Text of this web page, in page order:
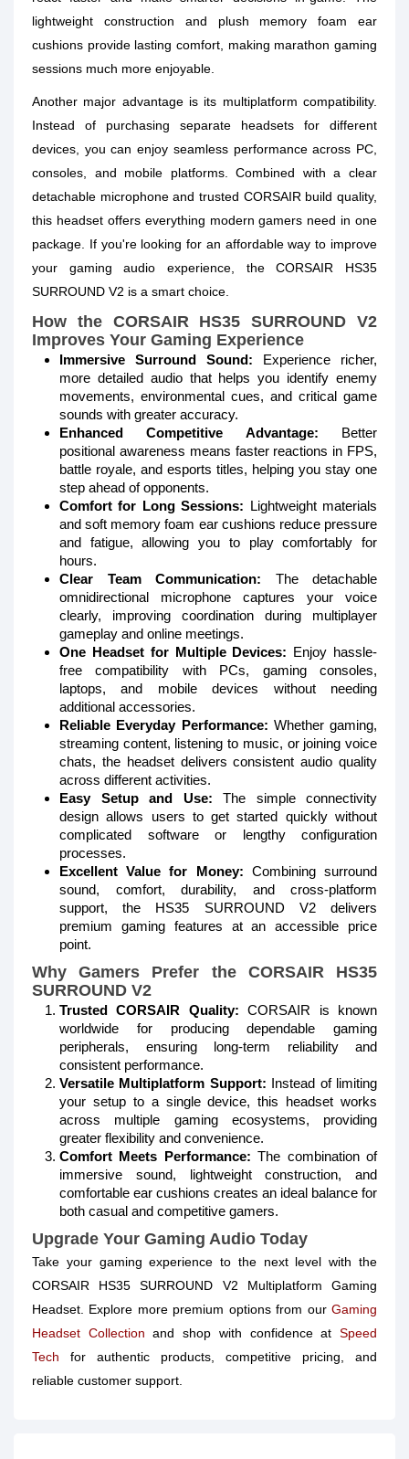
lightweight construction and plush memory foam ear
cushions provide lasting comfort, making marathon gaming
sessions much more enjoyable.
Another major advantage is its multiplatform compatibility.
Instead of purchasing separate headsets for different
devices, you can enjoy seamless performance across PC,
consoles, and mobile platforms. Combined with a clear
detachable microphone and trusted CORSAIR build quality,
this headset offers everything modern gamers need in one
package. If you're looking for an affordable way to improve
your gaming audio experience, the CORSAIR HS35
SURROUND V2 is a smart choice.
How the CORSAIR HS35 SURROUND V2
Improves Your Gaming Experience
Immersive Surround Sound: Experience richer,
more detailed audio that helps you identify enemy
movements, environmental cues, and critical game
sounds with greater accuracy.
Enhanced Competitive Advantage: Better
positional awareness means faster reactions in FPS,
battle royale, and esports titles, helping you stay one
step ahead of opponents.
Comfort for Long Sessions: Lightweight materials
and soft memory foam ear cushions reduce pressure
and fatigue, allowing you to play comfortably for
hours.
Clear Team Communication: The detachable
omnidirectional microphone captures your voice
clearly, improving coordination during multiplayer
gameplay and online meetings.
One Headset for Multiple Devices: Enjoy hassle-
free compatibility with PCs, gaming consoles,
laptops, and mobile devices without needing
additional accessories.
Reliable Everyday Performance: Whether gaming,
streaming content, listening to music, or joining voice
chats, the headset delivers consistent audio quality
across different activities.
Easy Setup and Use: The simple connectivity
design allows users to get started quickly without
complicated software or lengthy configuration
processes.
Excellent Value for Money: Combining surround
sound, comfort, durability, and cross-platform
support, the HS35 SURROUND V2 delivers
premium gaming features at an accessible price
point.
Why Gamers Prefer the CORSAIR HS35
SURROUND V2
Trusted CORSAIR Quality: CORSAIR is known
worldwide for producing dependable gaming
peripherals, ensuring long-term reliability and
consistent performance.
Versatile Multiplatform Support: Instead of limiting
your setup to a single device, this headset works
across multiple gaming ecosystems, providing
greater flexibility and convenience.
Comfort Meets Performance: The combination of
immersive sound, lightweight construction, and
comfortable ear cushions creates an ideal balance for
both casual and competitive gamers.
Upgrade Your Gaming Audio Today
Take your gaming experience to the next level with the
CORSAIR HS35 SURROUND V2 Multiplatform Gaming
Headset. Explore more premium options from our Gaming
Headset Collection and shop with confidence atSpeed
Tech for authentic products, competitive pricing, and
reliable customer support.